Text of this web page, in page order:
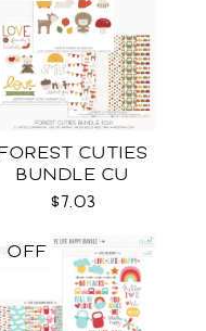
CUTIES
BUNDLE CU
$7.03
OFF